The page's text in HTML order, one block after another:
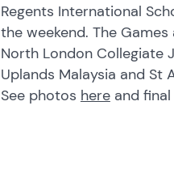
Regents International
the weekend. The
North London Collegiate
Uplands Malaysia and St
See photos hereand final